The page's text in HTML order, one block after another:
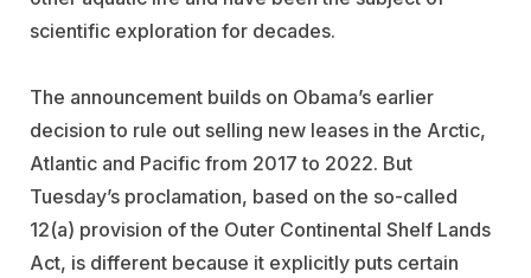
scientific exploration for decades.
The announcement builds on Obama’s earlier
decision to rule out selling new leases in the Arctic,
Atlantic and Pacific from 2017 to 2022. But
Tuesday’s proclamation, based on the so-called
12(a) provision of the Outer Continental Shelf Lands
Act, is different because it explicitly puts certain